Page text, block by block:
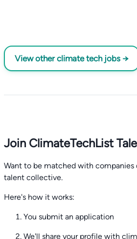
View other climate tech jobs →
Join ClimateTechList
Want to be matched with
talent collective.
Here's how it works:
You submit an application
We'll share your profile with